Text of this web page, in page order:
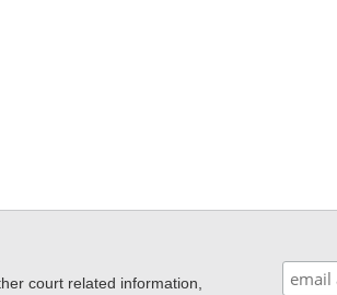
court related information,